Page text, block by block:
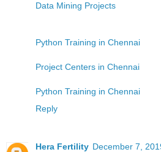
Data Mining Projects
Python Training in Chennai
Project Centers in Chennai
Python Training in Chennai
Reply
Hera Fertility December 7,